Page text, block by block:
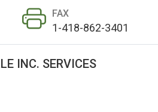
FAX
1-418-862-3401
INC. SERVICES